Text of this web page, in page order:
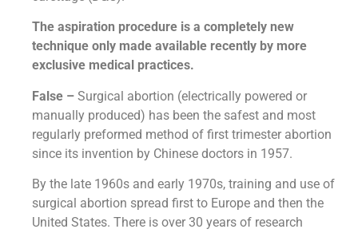
The aspiration procedure is a completely new
technique only made available recently by more
exclusive medical practices.
False –Surgical abortion (electrically powered or
manually produced) has been the safest and most
regularly preformed method of first trimester abortion
since its invention by Chinese doctors in 1957.
By the late 1960s and early 1970s, training and use of
surgical abortion spread first to Europe and then the
United States. There is over 30 years of research